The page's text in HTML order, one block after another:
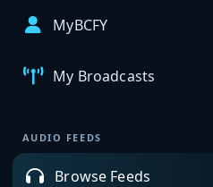
MyBCFY
My Broadcasts
AUDIO FEEDS
Browse Feeds